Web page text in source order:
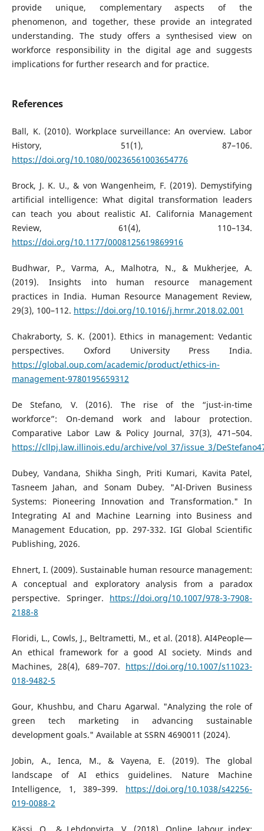
provide unique, complementary aspects of the
phenomenon, and together, these provide an integrated
understanding. The study offers a synthesised view on
workforce responsibility in the digital age and suggests
implications for further research and for practice.
References
Ball, K. (2010). Workplace surveillance: An overview. Labor
History, 51(1), 87–106.
https://doi.org/10.1080/00236561003654776
Brock, J. K. U., & von Wangenheim, F. (2019). Demystifying
artificial intelligence: What digital transformation leaders
can teach you about realistic AI. California Management
Review, 61(4), 110–134.
https://doi.org/10.1177/0008125619869916
Budhwar, P., Varma, A., Malhotra, N., & Mukherjee, A.
(2019). Insights into human resource management
practices in India. Human Resource Management Review,
29(3), 100–112. https://doi.org/10.1016/j.hrmr.2018.02.001
Chakraborty, S. K. (2001). Ethics in management: Vedantic
perspectives. Oxford University Press India.
https://global.oup.com/academic/product/ethics-in-
management-9780195659312
De Stefano, V. (2016). The rise of the “just-in-time
workforce”: On-demand work and labour protection.
Comparative Labor Law & Policy Journal, 37(3), 471–504.
https://cllpj.law.illinois.edu/archive/vol_37/issue_3/
Dubey, Vandana, Shikha Singh, Priti Kumari, Kavita Patel,
Tasneem Jahan, and Sonam Dubey. "AI-Driven Business
Systems: Pioneering Innovation and Transformation." In
Integrating AI and Machine Learning into Business and
Management Education, pp. 297-332. IGI Global Scientific
Publishing, 2026.
Ehnert, I. (2009). Sustainable human resource management:
A conceptual and exploratory analysis from a paradox
perspective. Springer. https://doi.org/10.1007/978-3-7908-
2188-8
Floridi, L., Cowls, J., Beltrametti, M., et al. (2018). AI4People—
An ethical framework for a good AI society. Minds and
Machines, 28(4), 689–707. https://doi.org/10.1007/s11023-
018-9482-5
Gour, Khushbu, and Charu Agarwal. "Analyzing the role of
green tech marketing in advancing sustainable
development goals." Available at SSRN 4690011 (2024).
Jobin, A., Ienca, M., & Vayena, E. (2019). The global
landscape of AI ethics guidelines. Nature Machine
Intelligence, 1, 389–399. https://doi.org/10.1038/s42256-
019-0088-2